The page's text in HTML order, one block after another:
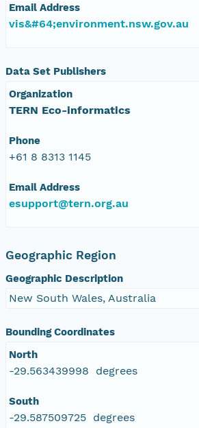
Email Address
vis&#64;environment.nsw.gov.au
Data Set Publishers
Organization
TERN Eco-informatics
Phone
+61 8 8313 1145
Email Address
esupport@tern.org.au
Geographic Region
Geographic Description
New South Wales, Australia
Bounding Coordinates
North
-29.563439998 degrees
South
-29.587509725 degrees